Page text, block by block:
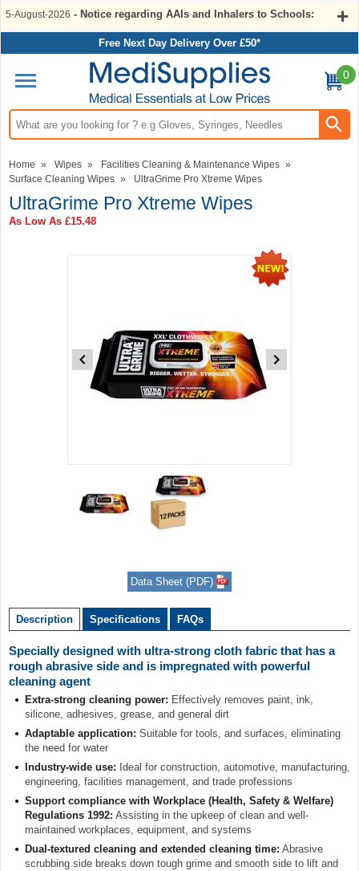
5-August-2026 - Notice regarding AAIs and Inhalers to Schools:
Free Next Day Delivery Over £50*
Search input box
0
Home » Wipes » Facilities Cleaning & Maintenance Wipes »
Surface Cleaning Wipes » UltraGrime Pro Xtreme Wipes
UltraGrime Pro Xtreme Wipes
As Low As £15.48
Data Sheet (PDF)
Description Specifications FAQs
Specially designed with ultra-strong cloth fabric that has a
rough abrasive side and is impregnated with powerful
cleaning agent
Extra-strong cleaning power: Effectively removes paint, ink,
silicone, adhesives, grease, and general dirt
Adaptable application: Suitable for tools, and surfaces, eliminating
the need for water
Industry-wide use: Ideal for construction, automotive, manufacturing,
engineering, facilities management, and trade professions
Support compliance with Workplace (Health, Safety & Welfare)
Regulations 1992: Assisting in the upkeep of clean and well-
maintained workplaces, equipment, and systems
Dual-textured cleaning and extended cleaning time: Abrasive
scrubbing side breaks down tough grime and smooth side to lift and